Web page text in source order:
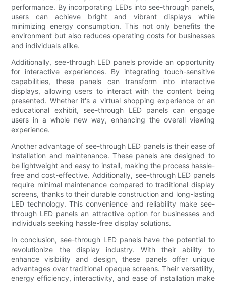
performance. By incorporating LEDs into see-through panels,
users can achieve bright and vibrant displays while
minimizing energy consumption. This not only benefits the
environment but also reduces operating costs for businesses
and individuals alike.
Additionally, see-through LED panels provide an opportunity
for interactive experiences. By integrating touch-sensitive
capabilities, these panels can transform into interactive
displays, allowing users to interact with the content being
presented. Whether it's a virtual shopping experience or an
educational exhibit, see-through LED panels can engage
users in a whole new way, enhancing the overall viewing
experience.
Another advantage of see-through LED panels is their ease of
installation and maintenance. These panels are designed to
be lightweight and easy to install, making the process hassle-
free and cost-effective. Additionally, see-through LED panels
require minimal maintenance compared to traditional display
screens, thanks to their durable construction and long-lasting
LED technology. This convenience and reliability make see-
through LED panels an attractive option for businesses and
individuals seeking hassle-free display solutions.
In conclusion, see-through LED panels have the potential to
revolutionize the display industry. With their ability to
enhance visibility and design, these panels offer unique
advantages over traditional opaque screens. Their versatility,
energy efficiency, interactivity, and ease of installation make